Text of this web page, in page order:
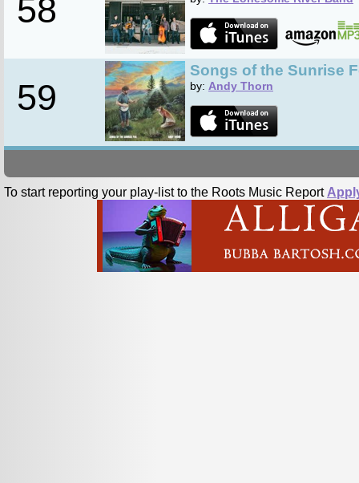
58
59
Songs of the Sunrise
by: Andy Thorn
To start reporting your play-list to the Roots Music Report